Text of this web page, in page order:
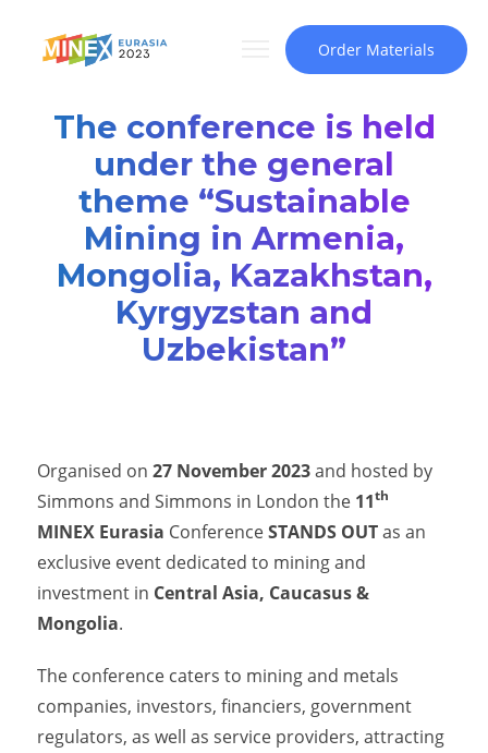
Order Materials
The conference is held
under the general
theme “Sustainable
Mining in Armenia,
Mongolia, Kazakhstan,
Kyrgyzstan and
Uzbekistan”
Organised on27 November 2023and hosted by
Simmons and Simmons in London the 11th
MINEX Eurasia ConferenceSTANDS OUTas an
exclusive event dedicated to mining and
investment in Central Asia, Caucasus &
Mongolia.
The conference caters to mining and metals
companies, investors, financiers, government
regulators, as well as service providers, attracting